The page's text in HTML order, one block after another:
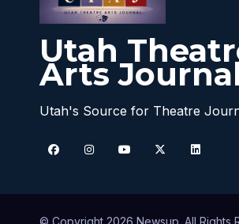
Utah
Arts
Utah's Source for Theatre
© Copyright 2026 Newsup. All Rights